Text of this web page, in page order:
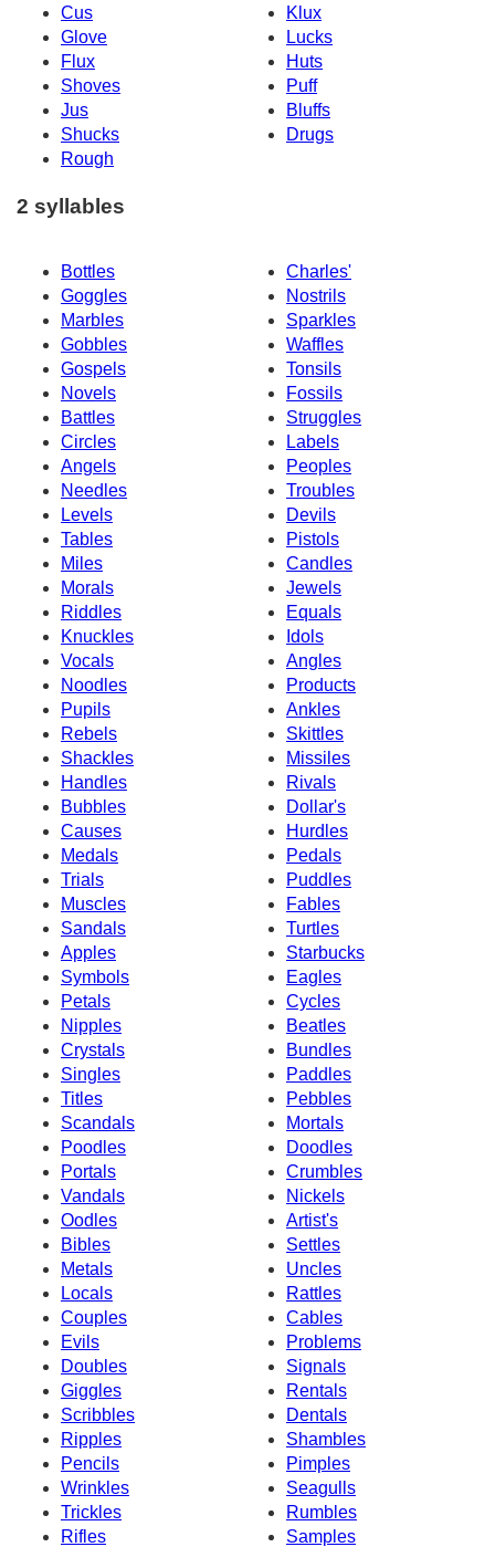
Cus
Klux
Glove
Lucks
Flux
Huts
Shoves
Puff
Jus
Bluffs
Shucks
Drugs
Rough
2 syllables
Bottles
Charles'
Goggles
Nostrils
Marbles
Sparkles
Gobbles
Waffles
Gospels
Tonsils
Novels
Fossils
Battles
Struggles
Circles
Labels
Angels
Peoples
Needles
Troubles
Levels
Devils
Tables
Pistols
Miles
Candles
Morals
Jewels
Riddles
Equals
Knuckles
Idols
Vocals
Angles
Noodles
Products
Pupils
Ankles
Rebels
Skittles
Shackles
Missiles
Handles
Rivals
Bubbles
Dollar's
Causes
Hurdles
Medals
Pedals
Trials
Puddles
Muscles
Fables
Sandals
Turtles
Apples
Starbucks
Symbols
Eagles
Petals
Cycles
Nipples
Beatles
Crystals
Bundles
Singles
Paddles
Titles
Pebbles
Scandals
Mortals
Poodles
Doodles
Portals
Crumbles
Vandals
Nickels
Oodles
Artist's
Bibles
Settles
Metals
Uncles
Locals
Rattles
Couples
Cables
Evils
Problems
Doubles
Signals
Giggles
Rentals
Scribbles
Dentals
Ripples
Shambles
Pencils
Pimples
Wrinkles
Seagulls
Trickles
Rumbles
Rifles
Samples